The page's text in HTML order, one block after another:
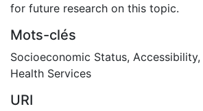
for future research on this topic.
Mots-clés
Socioeconomic Status, Accessibility,
Health Services
URI